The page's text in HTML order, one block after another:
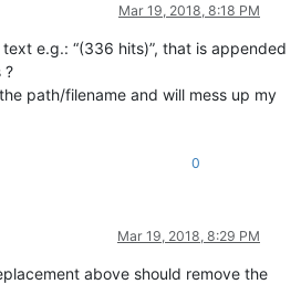
Mar 19, 2018, 8:18 PM
e.g.: “(336 hits)”, that is appended
?
path/filename and will mess up my
0
Mar 19, 2018, 8:29 PM
above should remove the